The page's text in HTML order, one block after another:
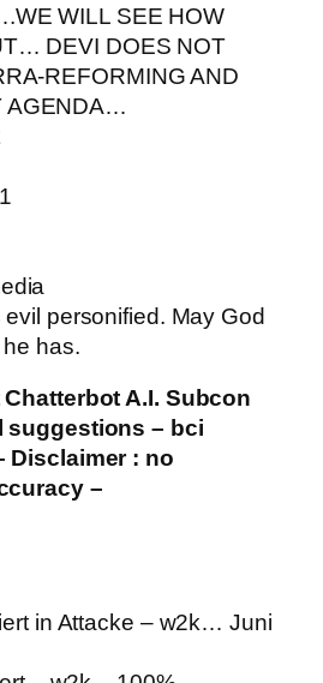
WILL SEE HOW
DEVI DOES NOT
REFORMING AND
AGENDA…
personified. May God
has.
A.I. Subcon
suggestions – bci
Disclaimer : no
–
in Attacke – w2k… Juni